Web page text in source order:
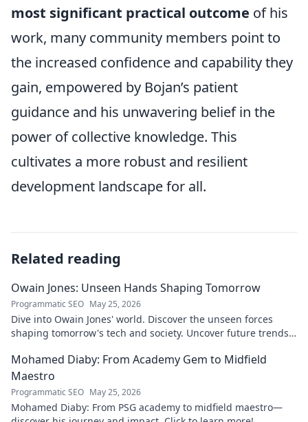
most significant practical outcome of his
work, many community members point to
the increased confidence and capability they
gain, empowered by Bojan’s patient
guidance and his unwavering belief in the
power of collective knowledge. This
cultivates a more robust and resilient
development landscape for all.
Related reading
Owain Jones: Unseen Hands Shaping Tomorrow
Programmatic SEO May 25, 2026
Dive into Owain Jones' world. Discover the unseen forces
shaping tomorrow's tech and society. Uncover future trends
Mohamed Diaby: From Academy Gem to Midfield
Maestro
Programmatic SEO May 25, 2026
Mohamed Diaby: From PSG academy to midfield maestro—